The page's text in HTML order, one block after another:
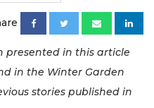
presented in this article
in the Winter Garden
stories published in